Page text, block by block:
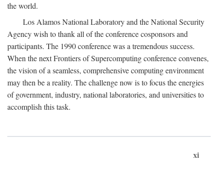
the world.
Los Alamos National Laboratory and the National Security
Agency wish to thank all of the conference cosponsors and
participants. The 1990 conference was a tremendous success.
When the next Frontiers of Supercomputing conference convenes,
the vision of a seamless, comprehensive computing environment
may then be a reality. The challenge now is to focus the energies
of government, industry, national laboratories, and universities to
accomplish this task.
xi